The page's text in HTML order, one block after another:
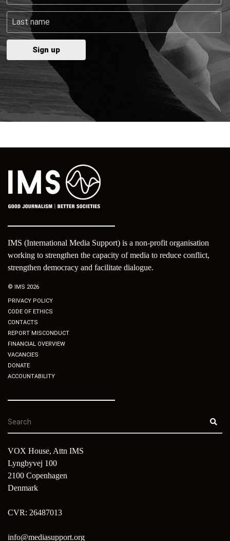
IMS (International Media Support) is a non-profit organisation
working to strengthen the capacity of media to reduce conflict,
strengthen democracy and facilitate dialogue.
© IMS 2026
PRIVACY POLICY
CODE OF ETHICS
CONTACTS
REPORT MISCONDUCT
FINANCIAL OVERVIEW
VACANCIES
DONATE
ACCOUNTABILITY
VOX House, Attn IMS
Lyngbyvej 100
2100 Copenhagen
Denmark
CVR: 26487013
info@mediasupport.org